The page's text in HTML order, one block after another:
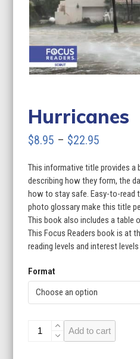
Hurricanes
$8.95 – $22.95
$8.95
through
$22.95
This informative title provides a
describing how they form, the
how to stay safe. Easy-to-read
photo glossary make this title
This book also includes a table
This Focus Readers book is at
reading levels and interest
Format
Hurricanes
Add to cart